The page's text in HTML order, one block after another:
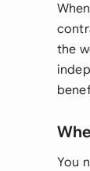
the
You